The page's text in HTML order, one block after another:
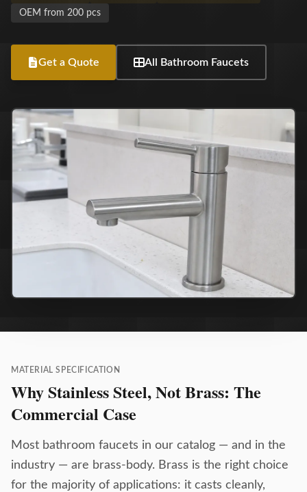
OEM from 200 pcs
Get a Quote All Bathroom Faucets
MATERIAL SPECIFICATION
Why Stainless Steel, Not Brass: The
Commercial Case
Most bathroom faucets in our catalog — and in the
industry — are brass-body. Brass is the right choice
for the majority of applications: it casts cleanly,